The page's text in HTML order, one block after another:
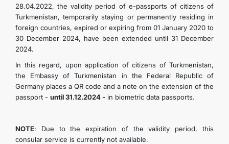
KONSULAR ABTEILUNG
KONTAKT
28.04.2022, the validity period of e-passports of citizens of
Turkmenistan, temporarily staying or permanently residing in
foreign countries, expired or expiring from 01 January 2020 to
30 December 2024, have been extended until 31 December
2024.
In this regard, upon application of citizens of Turkmenistan,
the Embassy of Turkmenistan in the Federal Republic of
Germany places a QR code and a note on the extension of the
passport - until 31.12.2024 - in biometric data passports.
NOTE: Due to the expiration of the validity period, this
consular service is currently not available.